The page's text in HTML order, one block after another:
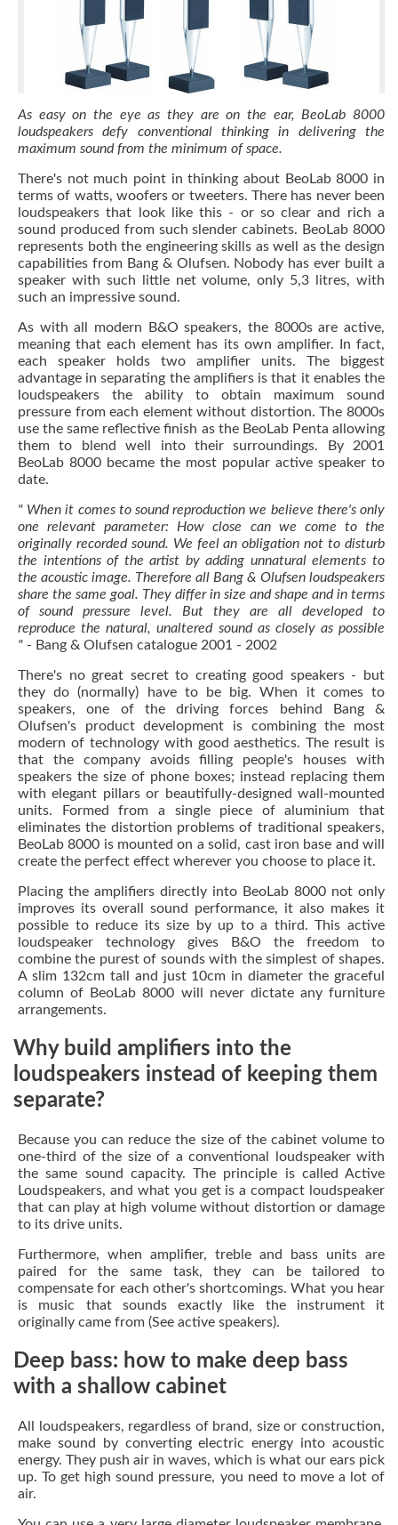
As easy on the eye as they are on the ear, BeoLab 8000
loudspeakers defy conventional thinking in delivering the
maximum sound from the minimum of space.
There's not much point in thinking about BeoLab 8000 in
terms of watts, woofers or tweeters. There has never been
loudspeakers that look like this - or so clear and rich a
sound produced from such slender cabinets. BeoLab 8000
represents both the engineering skills as well as the design
capabilities from Bang & Olufsen. Nobody has ever built a
speaker with such little net volume, only 5,3 litres, with
such an impressive sound.
As with all modern B&O speakers, the 8000s are active,
meaning that each element has its own amplifier. In fact,
each speaker holds two amplifier units. The biggest
advantage in separating the amplifiers is that it enables the
loudspeakers the ability to obtain maximum sound
pressure from each element without distortion. The 8000s
use the same reflective finish as the BeoLab Penta allowing
them to blend well into their surroundings. By 2001
BeoLab 8000 became the most popular active speaker to
date.
" When it comes to sound reproduction we believe there's only
one relevant parameter: How close can we come to the
originally recorded sound. We feel an obligation not to disturb
the intentions of the artist by adding unnatural elements to
the acoustic image. Therefore all Bang & Olufsen loudspeakers
share the same goal. They differ in size and shape and in terms
of sound pressure level. But they are all developed to
reproduce the natural, unaltered sound as closely as possible
" - Bang & Olufsen catalogue 2001 - 2002
There's no great secret to creating good speakers - but
they do (normally) have to be big. When it comes to
speakers, one of the driving forces behind Bang &
Olufsen's product development is combining the most
modern of technology with good aesthetics. The result is
that the company avoids filling people's houses with
speakers the size of phone boxes; instead replacing them
with elegant pillars or beautifully-designed wall-mounted
units. Formed from a single piece of aluminium that
eliminates the distortion problems of traditional speakers,
BeoLab 8000 is mounted on a solid, cast iron base and will
create the perfect effect wherever you choose to place it.
Placing the amplifiers directly into BeoLab 8000 not only
improves its overall sound performance, it also makes it
possible to reduce its size by up to a third. This active
loudspeaker technology gives B&O the freedom to
combine the purest of sounds with the simplest of shapes.
A slim 132cm tall and just 10cm in diameter the graceful
column of BeoLab 8000 will never dictate any furniture
arrangements.
Why build amplifiers into the
loudspeakers instead of keeping them
separate?
Because you can reduce the size of the cabinet volume to
one-third of the size of a conventional loudspeaker with
the same sound capacity. The principle is called Active
Loudspeakers, and what you get is a compact loudspeaker
that can play at high volume without distortion or damage
to its drive units.
Furthermore, when amplifier, treble and bass units are
paired for the same task, they can be tailored to
compensate for each other's shortcomings. What you hear
is music that sounds exactly like the instrument it
originally came from (See active speakers).
Deep bass: how to make deep bass
with a shallow cabinet
All loudspeakers, regardless of brand, size or construction,
make sound by converting electric energy into acoustic
energy. They push air in waves, which is what our ears pick
up. To get high sound pressure, you need to move a lot of
air.